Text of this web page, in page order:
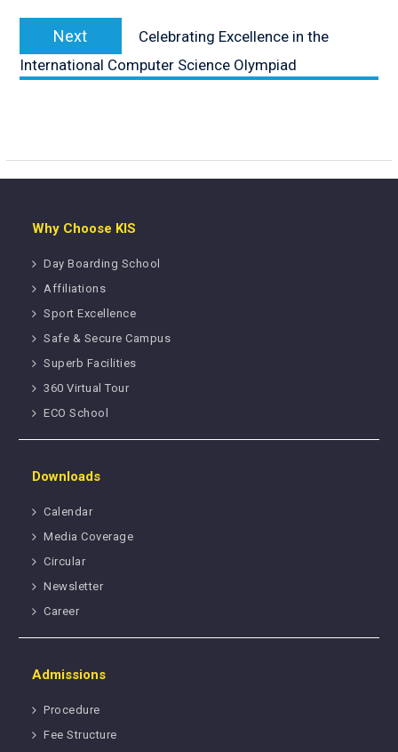
Next
post:
Celebrating Excellence in the
International Computer Science Olympiad
Why Choose KIS
Day Boarding School
Affiliations
Sport Excellence
Safe & Secure Campus
Superb Facilities
360 Virtual Tour
ECO School
Downloads
Calendar
Media Coverage
Circular
Newsletter
Career
Admissions
Procedure
Fee Structure